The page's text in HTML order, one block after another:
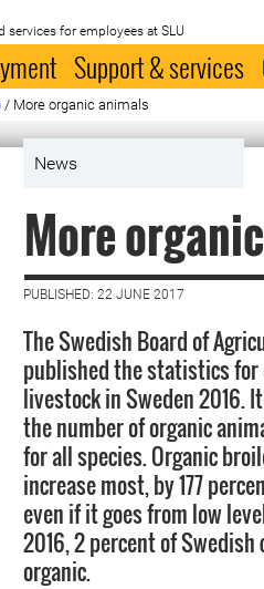
services for employees at SLU
Support & services
/ More organic animals
News
More
PUBLISHED: 22 JUNE 2017
The Swedish Board of
published the statistics for
livestock in Sweden 2016.
the number of organic
for all species. Organic
increase most, by 177
even if it goes from low
2016, 2 percent of Swedish
organic.